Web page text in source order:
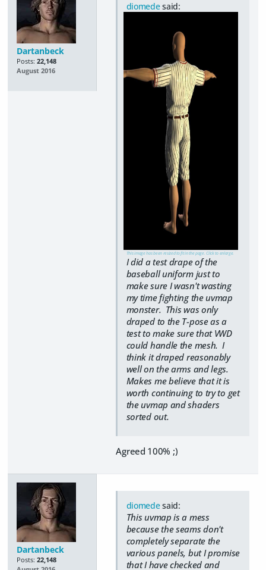
Dartanbeck
Posts: 22,148
August 2016
diomedesaid:
This image has been resized to fit in the page. Click to enlarge.
I did a test drape of the
baseball uniform just to
make sure I wasn't wasting
my time fighting the uvmap
monster. This was only
draped to the T-pose as a
test to make sure that VWD
could handle the mesh. I
think it draped reasonably
well on the arms and legs.
Makes me believe that it is
worth continuing to try to get
the uvmap and shaders
sorted out.
Agreed 100% ;)
Dartanbeck
Posts: 22,148
diomedesaid:
This uvmap is a mess
because the seams don't
completely separate the
various panels, but I promise
that I have checked and